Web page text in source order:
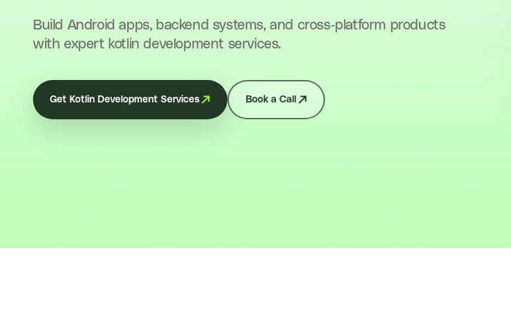
Build Android apps, backend systems, and cross-platform products
with expert kotlin development services.
Get Kotlin Development Services Book a Call